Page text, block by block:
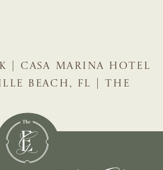
| CASA MARINA HOTEL
BEACH, FL | THE